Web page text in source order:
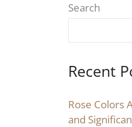
Search
Recent
Rose Colors
and